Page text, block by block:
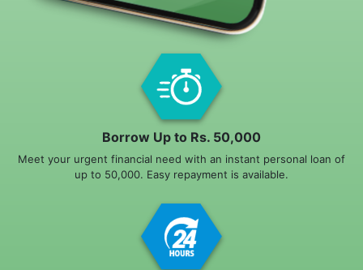
Borrow Up to Rs. 50,000
Meet your urgent financial need with an instant personal loan of
up to 50,000. Easy repayment is available.